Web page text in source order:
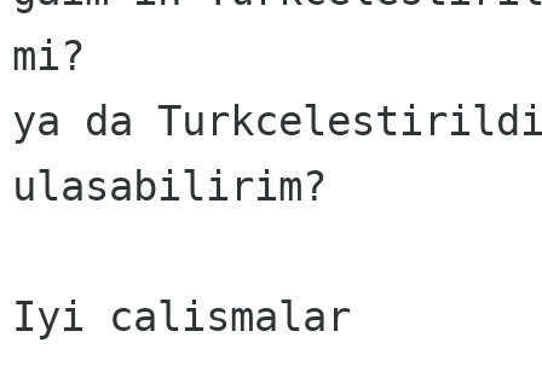
mi?
ya da
ulasabilirim?
Iyi calismalar